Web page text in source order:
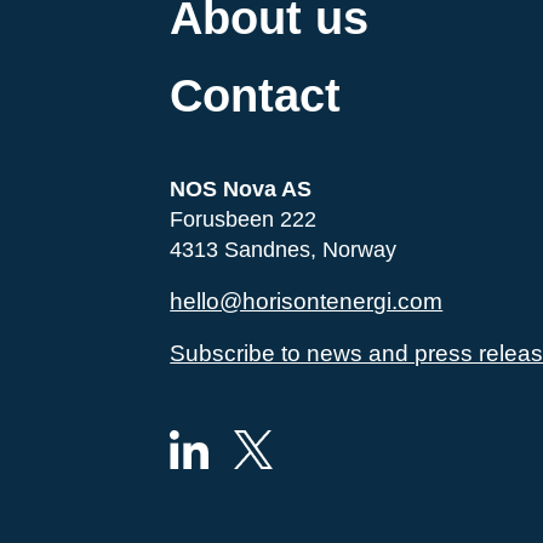
About us
Contact
NOS Nova AS
Forusbeen 222
4313 Sandnes, Norway
hello@horisontenergi.com
Subscribe to news and press